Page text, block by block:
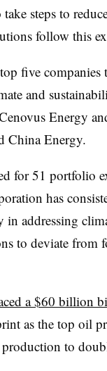
steps to
follow this
five companies
and
Energy
China Energy.
for 51 portfolio
has
addressing
to deviate from
a $60 billion
as the top oil
to